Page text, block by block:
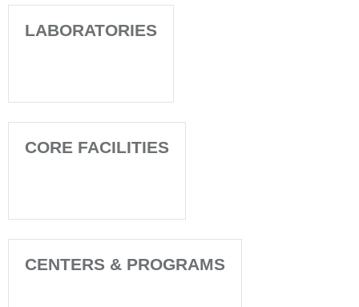
LABORATORIES
CORE FACILITIES
CENTERS & PROGRAMS